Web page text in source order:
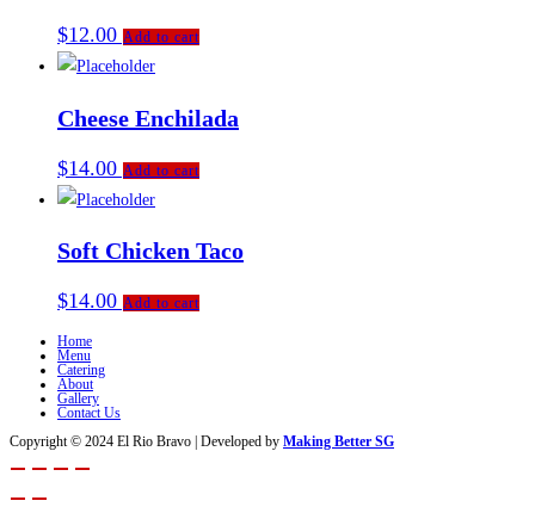
$12.00 Add to cart
Cheese Enchilada
$14.00 Add to cart
Soft Chicken Taco
$14.00 Add to cart
Home
Menu
Catering
About
Gallery
Contact Us
Copyright © 2024 El Rio Bravo | Developed by Making Better SG